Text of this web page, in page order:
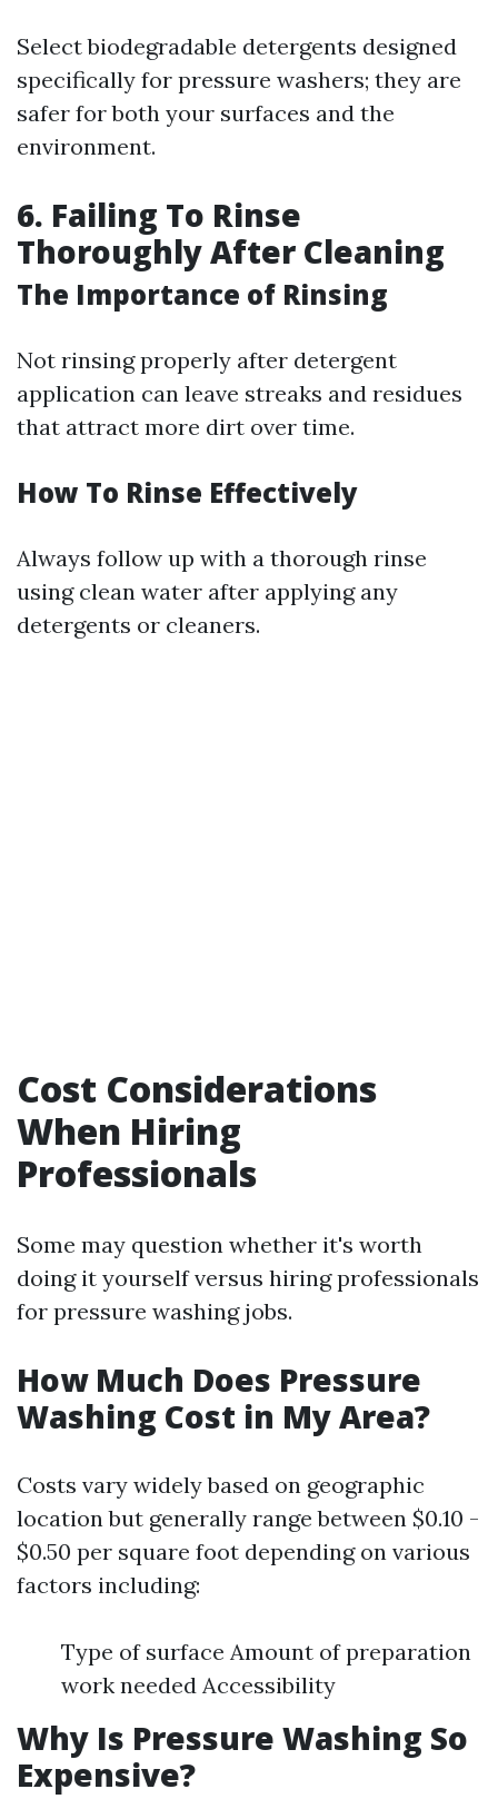
Select biodegradable detergents designed
specifically for pressure washers; they are
safer for both your surfaces and the
environment.
6. Failing To Rinse
Thoroughly After Cleaning
The Importance of Rinsing
Not rinsing properly after detergent
application can leave streaks and residues
that attract more dirt over time.
How To Rinse Effectively
Always follow up with a thorough rinse
using clean water after applying any
detergents or cleaners.
Cost Considerations
When Hiring
Professionals
Some may question whether it's worth
doing it yourself versus hiring professionals
for pressure washing jobs.
How Much Does Pressure
Washing Cost in My Area?
Costs vary widely based on geographic
location but generally range between $0.10 -
$0.50 per square foot depending on various
factors including:
Type of surface Amount of preparation
work needed Accessibility
Why Is Pressure Washing So
Expensive?